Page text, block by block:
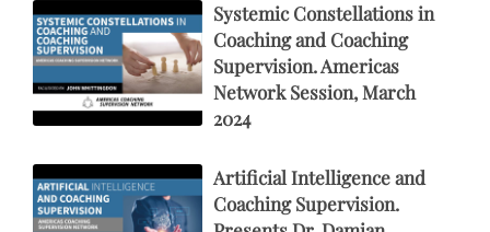
Systemic Constellations in
Coaching and Coaching
Supervision. Americas
Network Session, March
2024
Artificial Intelligence and
Coaching Supervision.